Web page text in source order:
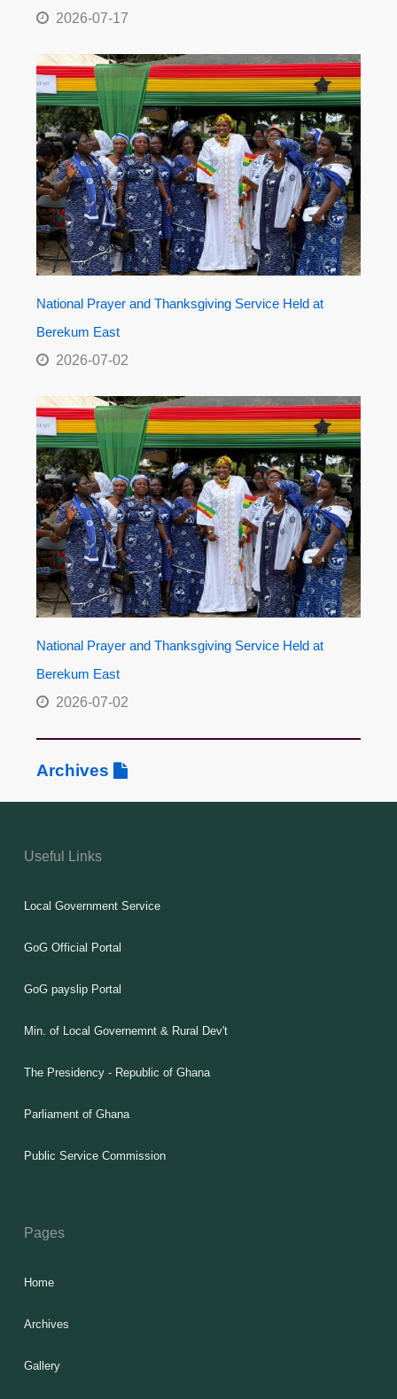
2026-07-17
National Prayer and Thanksgiving Service Held at
Berekum East
2026-07-02
National Prayer and Thanksgiving Service Held at
Berekum East
2026-07-02
Archives
Useful Links
Local Government Service
GoG Official Portal
GoG payslip Portal
Min. of Local Governemnt & Rural Dev't
The Presidency - Republic of Ghana
Parliament of Ghana
Public Service Commission
Pages
Home
Archives
Gallery